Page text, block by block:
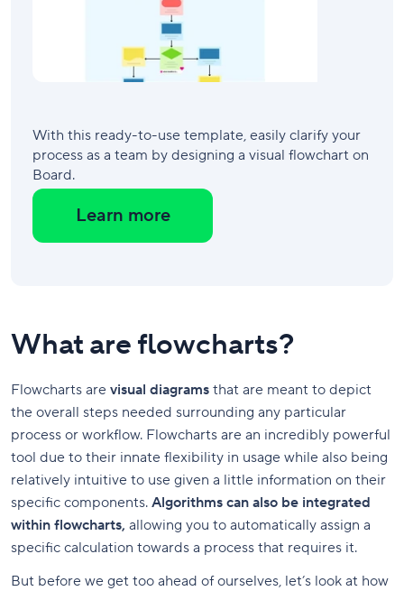
With this ready-to-use template, easily clarify your
process as a team by designing a visual flowchart on
Board.
Learn more
What are flowcharts?
Flowcharts are visual diagrams that are meant to depict
the overall steps needed surrounding any particular
process or workflow. Flowcharts are an incredibly powerful
tool due to their innate flexibility in usage while also being
relatively intuitive to use given a little information on their
specific components. Algorithms can also be integrated
within flowcharts, allowing you to automatically assign a
specific calculation towards a process that requires it.
But before we get too ahead of ourselves, let’s look at how